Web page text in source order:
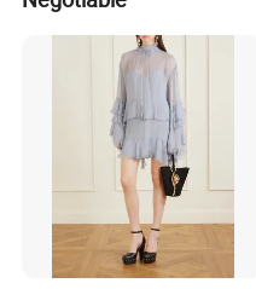
Packaging & Shipping